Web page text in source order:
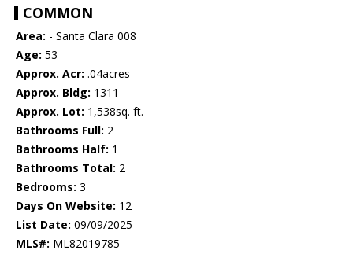
COMMON
Area: - Santa Clara 008
Age: 53
Approx. Acr: .04acres
Approx. Bldg: 1311
Approx. Lot: 1,538sq. ft.
Bathrooms Full: 2
Bathrooms Half: 1
Bathrooms Total: 2
Bedrooms: 3
Days On Website: 12
List Date: 09/09/2025
MLS#: ML82019785